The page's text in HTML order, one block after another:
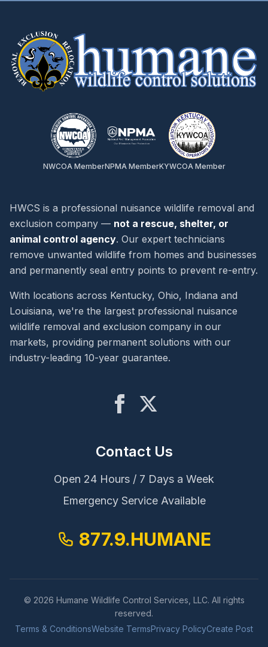
NWCOA MemberNPMA MemberKYWCOA Member
HWCS is a professional nuisance wildlife removal and
exclusion company — not a rescue, shelter, or
animal control agency. Our expert technicians
remove unwanted wildlife from homes and businesses
and permanently seal entry points to prevent re-entry.
With locations across Kentucky, Ohio, Indiana and
Louisiana, we're the largest professional nuisance
wildlife removal and exclusion company in our
markets, providing permanent solutions with our
industry-leading 10-year guarantee.
Contact Us
Open 24 Hours / 7 Days a Week
Emergency Service Available
877.9.HUMANE
© 2026 Humane Wildlife Control Services, LLC. All rights
reserved.
Terms & ConditionsWebsite TermsPrivacy PolicyCreate Post